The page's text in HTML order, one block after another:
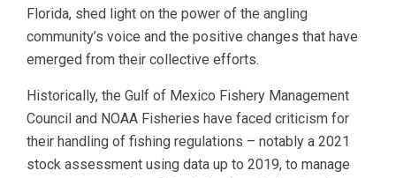
Florida, shed light on the power of the angling
community’s voice and the positive changes that have
emerged from their collective efforts.
Historically, the Gulf of Mexico Fishery Management
Council and NOAA Fisheries have faced criticism for
their handling of fishing regulations – notably a 2021
stock assessment using data up to 2019, to manage